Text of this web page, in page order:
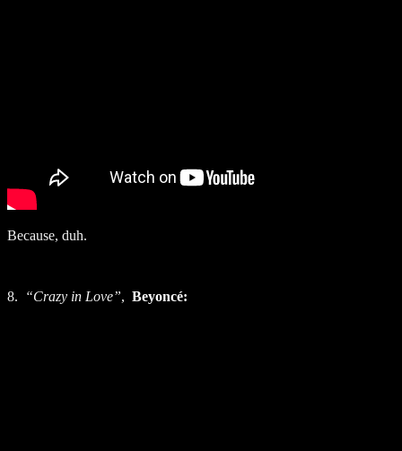
Because, duh.
8. “Crazy in Love”, Beyoncé: